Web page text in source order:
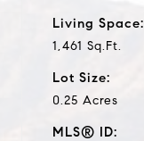
Living Space:
1,461 Sq.Ft.
Lot Size:
0.25 Acres
MLS® ID: